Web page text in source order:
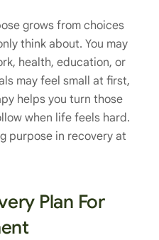
grows from choices
think about. You may
health, education, or
may feel small at first,
helps you turn those
when life feels hard.
purpose in recovery at
Plan For